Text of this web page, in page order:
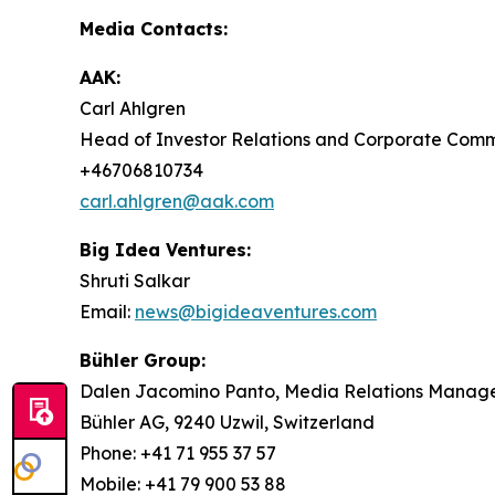
Media Contacts:
AAK:
Carl Ahlgren
Head of Investor Relations and Corporate
+46706810734
carl.ahlgren@aak.com
Big Idea Ventures:
Shruti Salkar
Email: news@bigideaventures.com
Bühler Group:
Dalen Jacomino Panto, Media Relations
Bühler AG, 9240 Uzwil, Switzerland
Phone: +41 71 955 37 57
Mobile: +41 79 900 53 88